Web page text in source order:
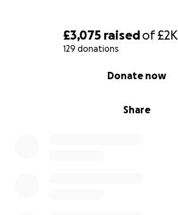
£3,075 raisedof£2K
129 donations
Share
Donate now